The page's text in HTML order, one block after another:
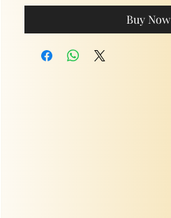
Buy Now